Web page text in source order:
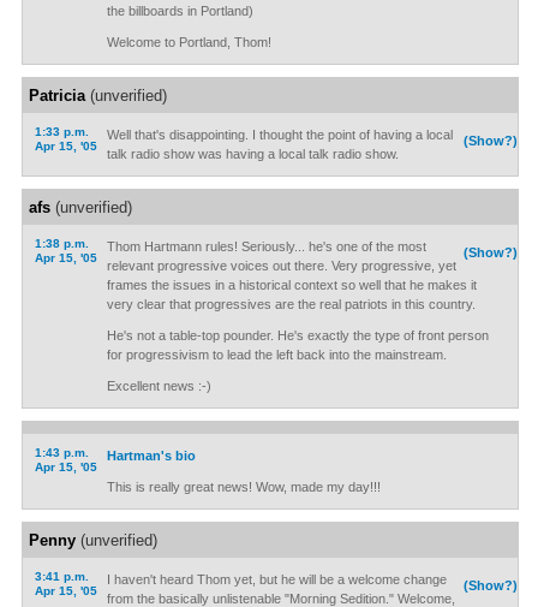
the billboards in Portland)
Welcome to Portland, Thom!
Patricia(unverified)
1:33 p.m.
Apr 15, '05
(Show?)
Well that's disappointing. I thought the point of having a local
talk radio show was having a local talk radio show.
afs(unverified)
1:38 p.m.
Apr 15, '05
(Show?)
Thom Hartmann rules! Seriously... he's one of the most
relevant progressive voices out there. Very progressive, yet
frames the issues in a historical context so well that he makes it
very clear that progressives are the real patriots in this country.
He's not a table-top pounder. He's exactly the type of front person
for progressivism to lead the left back into the mainstream.
Excellent news :-)
1:43 p.m.
Apr 15, '05
Hartman's bio
This is really great news! Wow, made my day!!!
Penny(unverified)
3:41 p.m.
Apr 15, '05
(Show?)
I haven't heard Thom yet, but he will be a welcome change
from the basically unlistenable "Morning Sedition." Welcome,